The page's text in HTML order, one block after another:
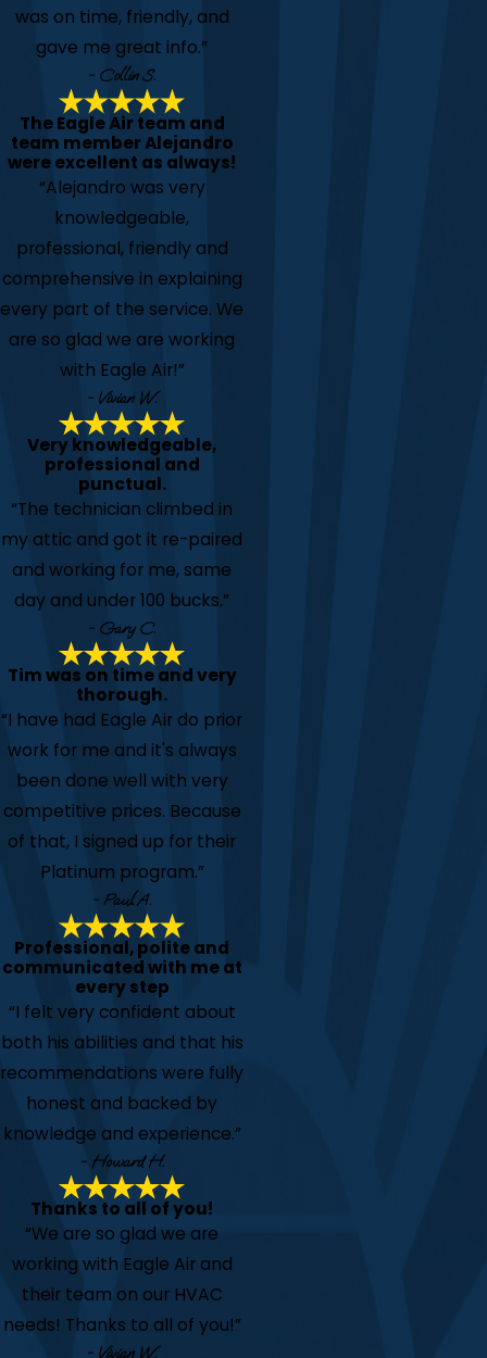
was on time, friendly, and
gave me great info.”
- Collin S.
The Eagle Air team and
team member Alejandro
were excellent as always!
“Alejandro was very
knowledgeable,
professional, friendly and
comprehensive in explaining
every part of the service. We
are so glad we are working
with Eagle Air!”
- Vivian W.
Very knowledgeable,
professional and
punctual.
“The technician climbed in
my attic and got it re-paired
and working for me, same
day and under 100 bucks.”
- Gary C.
Tim was on time and very
thorough.
“I have had Eagle Air do prior
work for me and it's always
been done well with very
competitive prices. Because
of that, I signed up for their
Platinum program.”
- Paul A.
Professional, polite and
communicated with me at
every step
“I felt very confident about
both his abilities and that his
recommendations were fully
honest and backed by
knowledge and experience.”
- Howard H.
Thanks to all of you!
“We are so glad we are
working with Eagle Air and
their team on our HVAC
needs! Thanks to all of you!”
- Vivian W.